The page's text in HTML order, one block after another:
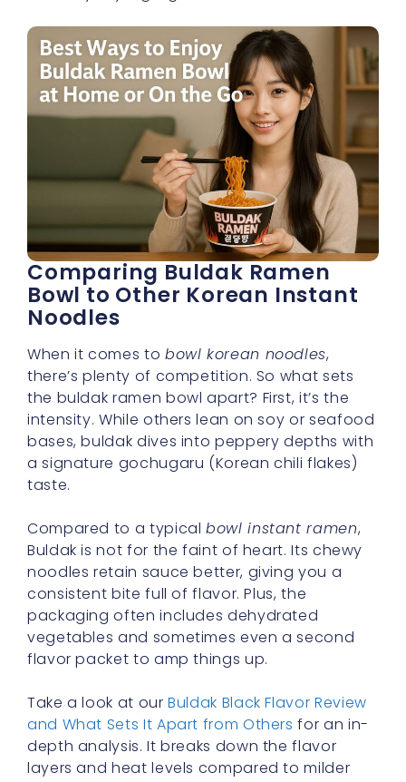
Comparing Buldak Ramen
Bowl to Other Korean Instant
Noodles
When it comes to bowl korean noodles,
there’s plenty of competition. So what sets
the buldak ramen bowl apart? First, it’s the
intensity. While others lean on soy or seafood
bases, buldak dives into peppery depths with
a signature gochugaru (Korean chili flakes)
taste.
Compared to a typicalbowl instant ramen,
Buldak is not for the faint of heart. Its chewy
noodles retain sauce better, giving you a
consistent bite full of flavor. Plus, the
packaging often includes dehydrated
vegetables and sometimes even a second
flavor packet to amp things up.
Take a look at ourBuldak Black Flavor Review
and What Sets It Apart from Others for an in-
depth analysis. It breaks down the flavor
layers and heat levels compared to milder